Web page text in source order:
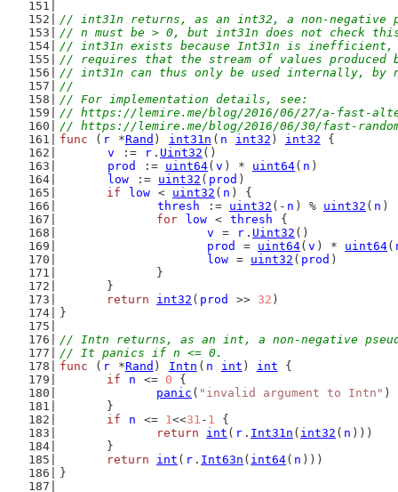
// int31n returns, as an int32, a non-negative
// n must be > 0, but int31n does not check
// int31n exists because Int31n is inefficient,
// requires that the stream of values produced
// int31n can thus only be used internally, by
//
// For implementation details, see:
// https://lemire.me/blog/2016/06/27/a-fast-
// https://lemire.me/blog/2016/06/30/fast-
func ( r *Rand ) int31n ( n int32 ) int32 {
v
:= r . Uint32 ()
prod
:= uint64( v ) * uint64( n )
low := uint32 ( prod )
if
low < uint32 ( n ) {
thresh
:= uint32 (- n ) % uint32 ( n )
for
low < thresh
{
v
= r . Uint32 ()
prod
= uint64( v ) * uint64(
low = uint32 ( prod )
		}
	}
return
int32 ( prod >> 32 )
}
// Intn returns, as an int, a non-negative
// It panics if n <= 0.
func ( r *Rand ) Intn ( n int ) int {
if
n <= 0 {
panic ( "invalid argument to Intn" )
	}
if
n <= 1<<31 - 1 {
return
int ( r . Int31n ( int32 ( n )))
	}
return
int ( r . Int63n ( int64( n )))
}